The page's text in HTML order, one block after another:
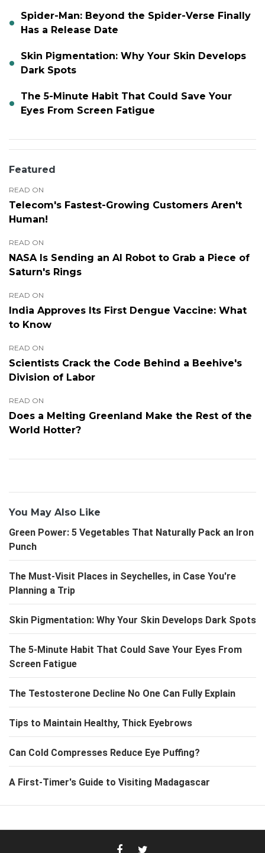
Spider-Man: Beyond the Spider-Verse Finally
Has a Release Date
Skin Pigmentation: Why Your Skin Develops
Dark Spots
The 5-Minute Habit That Could Save Your
Eyes From Screen Fatigue
Featured
READ ON
Telecom's Fastest-Growing Customers Aren't
Human!
READ ON
NASA Is Sending an AI Robot to Grab a Piece of
Saturn's Rings
READ ON
India Approves Its First Dengue Vaccine: What
to Know
READ ON
Scientists Crack the Code Behind a Beehive's
Division of Labor
READ ON
Does a Melting Greenland Make the Rest of the
World Hotter?
You May Also Like
Green Power: 5 Vegetables That Naturally Pack an Iron
Punch
The Must-Visit Places in Seychelles, in Case You're
Planning a Trip
Skin Pigmentation: Why Your Skin Develops Dark Spots
The 5-Minute Habit That Could Save Your Eyes From
Screen Fatigue
The Testosterone Decline No One Can Fully Explain
Tips to Maintain Healthy, Thick Eyebrows
Can Cold Compresses Reduce Eye Puffing?
A First-Timer's Guide to Visiting Madagascar